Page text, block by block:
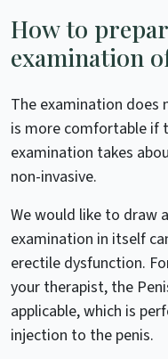
How to
examination
The examination does
is more comfortable if
examination takes
non-invasive.
We would like to
examination in itself
erectile dysfunction.
your therapist, the
applicable, which is
injection to the penis.